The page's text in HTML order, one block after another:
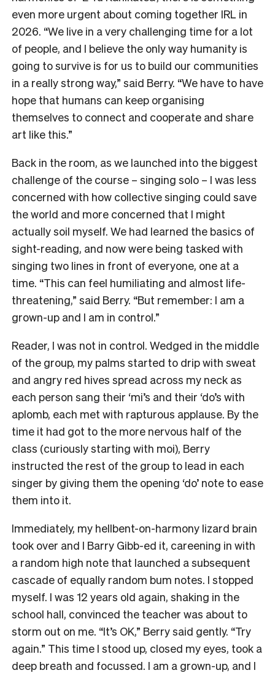
even more urgent about coming together IRL in
2026. “We live in a very challenging time for a lot
of people, and I believe the only way humanity is
going to survive is for us to build our communities
in a really strong way,” said Berry. “We have to have
hope that humans can keep organising
themselves to connect and cooperate and share
art like this.”
Back in the room, as we launched into the biggest
challenge of the course – singing solo – I was less
concerned with how collective singing could save
the world and more concerned that I might
actually soil myself. We had learned the basics of
sight-reading, and now were being tasked with
singing two lines in front of everyone, one at a
time. “This can feel humiliating and almost life-
threatening,” said Berry. “But remember: I am a
grown-up and I am in control.”
Reader, I was not in control. Wedged in the middle
of the group, my palms started to drip with sweat
and angry red hives spread across my neck as
each person sang their ‘mi’s and their ‘do’s with
aplomb, each met with rapturous applause. By the
time it had got to the more nervous half of the
class (curiously starting with moi), Berry
instructed the rest of the group to lead in each
singer by giving them the opening ‘do’ note to ease
them into it.
Immediately, my hellbent-on-harmony lizard brain
took over and I Barry Gibb-ed it, careening in with
a random high note that launched a subsequent
cascade of equally random bum notes. I stopped
myself. I was 12 years old again, shaking in the
school hall, convinced the teacher was about to
storm out on me. “It’s OK,” Berry said gently. “Try
again.” This time I stood up, closed my eyes, took a
deep breath and focussed. I am a grown-up, and I